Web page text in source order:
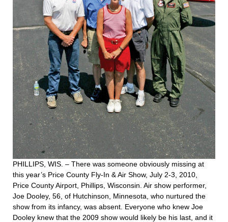
PHILLIPS, WIS. – There was someone obviously missing at
this year’s Price County Fly-In & Air Show, July 2-3, 2010,
Price County Airport, Phillips, Wisconsin. Air show performer,
Joe Dooley, 56, of Hutchinson, Minnesota, who nurtured the
show from its infancy, was absent. Everyone who knew Joe
Dooley knew that the 2009 show would likely be his last, and it